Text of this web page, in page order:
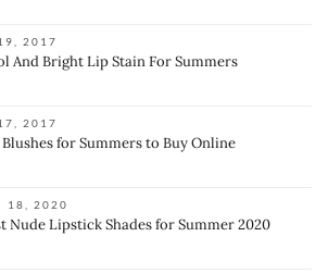
2017
And Bright Lip Stain For Summers
2017
Blushes for Summers to Buy Online
18, 2020
Nude Lipstick Shades for Summer 2020